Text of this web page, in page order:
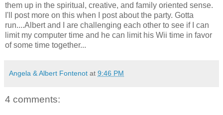
them up in the spiritual, creative, and family oriented sense.
I'll post more on this when I post about the party. Gotta
run....Albert and I are challenging each other to see if I can
limit my computer time and he can limit his Wii time in favor
of some time together...
Angela & Albert Fontenot at 9:46 PM
4 comments: